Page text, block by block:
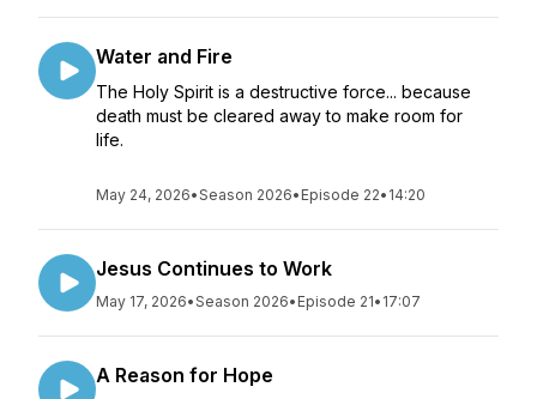
Water and Fire
The Holy Spirit is a destructive force... because
death must be cleared away to make room for
life.
May 24, 2026•Season 2026• Episode 22• 14:20
Jesus Continues to Work
May 17, 2026•Season 2026• Episode 21• 17:07
A Reason for Hope